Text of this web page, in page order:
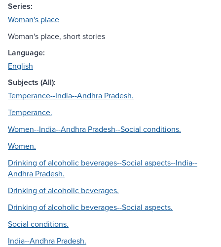
Series:
Woman's place
Woman's place, short stories
Language:
English
Subjects (All):
Temperance--India--Andhra Pradesh.
Temperance.
Women--India--Andhra Pradesh--Social conditions.
Women.
Drinking of alcoholic beverages--Social aspects--India--
Andhra Pradesh.
Drinking of alcoholic beverages.
Drinking of alcoholic beverages--Social aspects.
Social conditions.
India--Andhra Pradesh.